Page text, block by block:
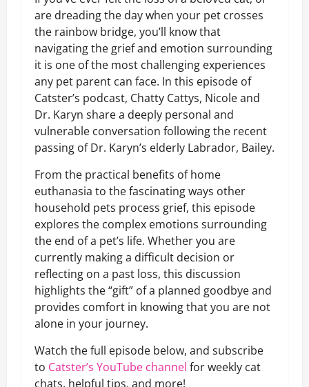
are dreading the day when your pet crosses
the rainbow bridge, you’ll know that
navigating the grief and emotion surrounding
it is one of the most challenging experiences
any pet parent can face. In this episode of
Catster’s podcast, Chatty Cattys, Nicole and
Dr. Karyn share a deeply personal and
vulnerable conversation following the recent
passing of Dr. Karyn’s elderly Labrador, Bailey.
From the practical benefits of home
euthanasia to the fascinating ways other
household pets process grief, this episode
explores the complex emotions surrounding
the end of a pet’s life. Whether you are
currently making a difficult decision or
reflecting on a past loss, this discussion
highlights the “gift” of a planned goodbye and
provides comfort in knowing that you are not
alone in your journey.
Watch the full episode below, and subscribe
to Catster’s YouTube channel for weekly cat
chats, helpful tips, and more!